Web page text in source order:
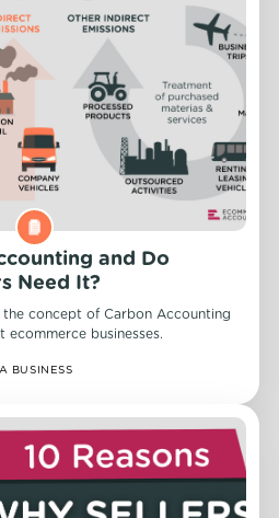
and Do
Need It?
concept of Carbon Accounting
businesses.
BUSINESS